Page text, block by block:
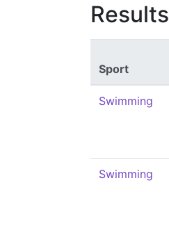
Results
Sport
Swimming
Swimming